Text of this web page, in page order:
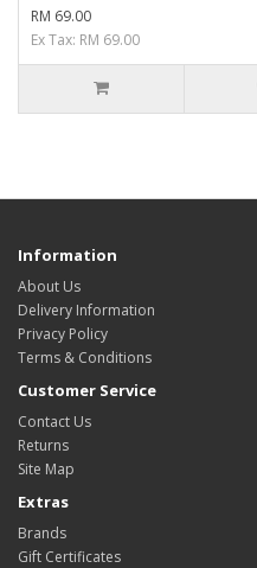
RM 69.00
Ex Tax: RM 69.00
Information
About Us
Delivery Information
Privacy Policy
Terms & Conditions
Customer Service
Contact Us
Returns
Site Map
Extras
Brands
Gift Certificates